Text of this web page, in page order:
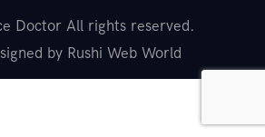
Doctor All rights reserved.
by Rushi Web World